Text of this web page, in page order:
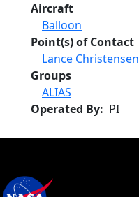
Aircraft
Balloon
Point(s) of Contact
Lance Christensen
Groups
ALIAS
Operated By
PI